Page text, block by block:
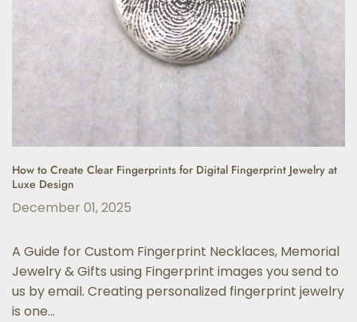
How to Create Clear Fingerprints for Digital Fingerprint Jewelry at
Luxe Design
December 01, 2025
A Guide for Custom Fingerprint Necklaces, Memorial
Jewelry & Gifts using Fingerprint images you send to
us by email. Creating personalized fingerprint jewelry
is one...